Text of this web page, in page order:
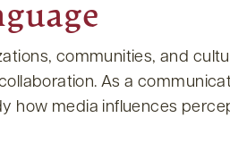
communities, and
As a
how media influences